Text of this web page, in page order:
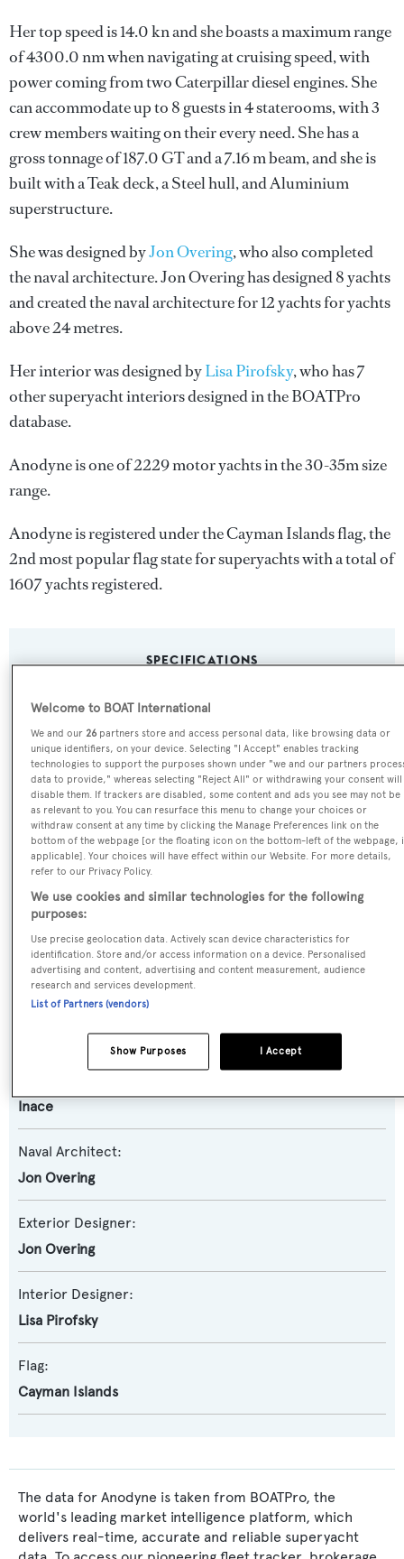
Her top speed is 14.0 kn and she boasts a maximum range
of 4300.0 nm when navigating at cruising speed, with
power coming from two Caterpillar diesel engines. She
can accommodate up to 8 guests in 4 staterooms, with 3
crew members waiting on their every need. She has a
gross tonnage of 187.0 GT and a 7.16 m beam, and she is
built with a Teak deck, a Steel hull, and Aluminium
superstructure.
She was designed byJon Overing, who also completed
the naval architecture.Jon Overinghas designed 8 yachts
and created the naval architecture for 12 yachts for yachts
above 24 metres.
Her interior was designed byLisa Pirofsky, who has 7
other superyacht interiors designed in the BOATPro
database.
Anodyne is one of 2229 motor yachts in the 30-35m size
range.
Anodyne is registered under the Cayman Islands flag, the
2nd most popular flag state for superyachts with a total of
1607 yachts registered.
SPECIFICATIONS
Anodyne
Previous Names:
Boundless
Yacht Type:
Motor Yacht
Yacht Subtype:
Displacement,Expedition Yacht
Model:
Explorer 96
Inace
Naval Architect:
Jon Overing
Exterior Designer:
Jon Overing
Interior Designer:
Lisa Pirofsky
Flag:
Cayman Islands
The data for Anodyne is taken from BOATPro, the
world's leading market intelligence platform, which
delivers real-time, accurate and reliable superyacht
Welcome to BOAT International
We and our26 partners store and access personal data, like browsing data or
unique identifiers, on your device. Selecting "I Accept" enables tracking
technologies to support the purposes shown under "we and our partners
data to provide," whereas selecting "Reject All" or withdrawing your consent will
disable them. If trackers are disabled, some content and ads you see may not be
as relevant to you. You can resurface this menu to change your choices or
withdraw consent at any time by clicking the Manage Preferences link on the
bottom of the webpage [or the floating icon on the bottom-left of the webpage,
applicable]. Your choices will have effect within our Website. For more details,
refer to our Privacy Policy.
We use cookies and similar technologies for the following
purposes:
Use precise geolocation data. Actively scan device characteristics for
identification. Store and/or access information on a device. Personalised
advertising and content, advertising and content measurement, audience
research and services development.
List of Partners (vendors)
I Accept
Show Purposes